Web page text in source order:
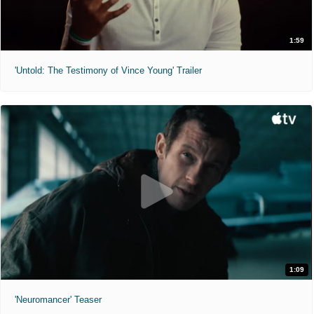
1:59
'Untold: The Testimony of Vince Young' Trailer
1:09
'Neuromancer' Teaser